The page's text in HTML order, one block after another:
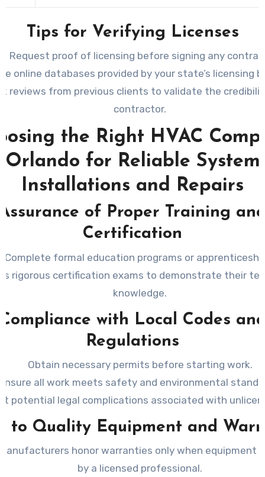
Tips for Verifying Licenses
Request proof of licensing before signing any
online databases provided by your state’s licensing
reviews from previous clients to validate the
contractor.
the Right HVAC
Orlando for Reliable System
Installations and Repairs
of Proper Training
Certification
Complete formal education programs or
rigorous certification exams to demonstrate their
knowledge.
with Local Codes
Regulations
Obtain necessary permits before starting work.
all work meets safety and environmental
potential legal complications associated with
to Quality Equipment and
honor warranties only when equipment
by a licensed professional.